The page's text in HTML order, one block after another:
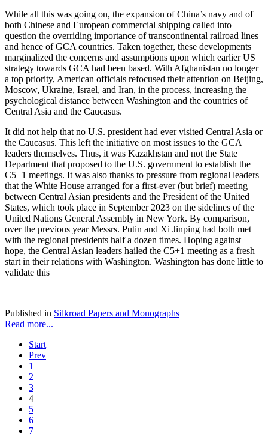
While all this was going on, the expansion of China’s navy and of
both Chinese and European commercial shipping called into
question the overriding importance of transcontinental railroad lines
and hence of GCA countries. Taken together, these developments
marginalized the concerns and assumptions upon which earlier US
strategy towards GCA had been based. With Afghanistan no longer
a top priority, American officials refocused their attention on Beijing,
Moscow, Ukraine, Israel, and Iran, in the process, increasing the
psychological distance between Washington and the countries of
Central Asia and the Caucasus.
It did not help that no U.S. president had ever visited Central Asia or
the Caucasus. This left the initiative on most issues to the GCA
leaders themselves. Thus, it was Kazakhstan and not the State
Department that proposed to the U.S. government to establish the
C5+1 meetings. It was also thanks to pressure from regional leaders
that the White House arranged for a first-ever (but brief) meeting
between Central Asian presidents and the President of the United
States, which took place in September 2023 on the sidelines of the
United Nations General Assembly in New York. By comparison,
over the previous year Messrs. Putin and Xi Jinping had both met
with the regional presidents half a dozen times. Hoping against
hope, the Central Asian leaders hailed the C5+1 meeting as a fresh
start in their relations with Washington. Washington has done little to
validate this
Published in Silkroad Papers and Monographs
Read more...
Start
Prev
1
2
3
4
5
6
7